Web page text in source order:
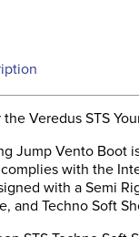
Veredus STS
Jump Vento Boot
with the
with a Semi
and Techno Soft